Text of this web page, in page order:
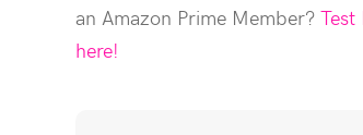
an Amazon Prime Member? Test
here!